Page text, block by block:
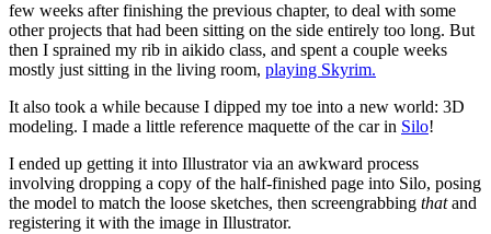
few weeks after finishing the previous chapter, to deal with some
other projects that had been sitting on the side entirely too long. But
then I sprained my rib in aikido class, and spent a couple weeks
mostly just sitting in the living room, playing Skyrim.
It also took a while because I dipped my toe into a new world: 3D
modeling. I made a little reference maquette of the car in Silo!
I ended up getting it into Illustrator via an awkward process
involving dropping a copy of the half-finished page into Silo, posing
the model to match the loose sketches, then screengrabbing thatand
registering it with the image in Illustrator.